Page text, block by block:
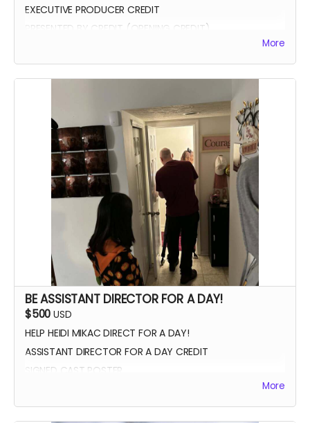
EXECUTIVE PRODUCER CREDIT
PRESENTED BY CREDIT (OPENING CREDIT)
WATCH SCENES BEING FILMED
THANK YOU VIDEO FROM CAST/CREW
VIP PREMIERE SEATING
INTRODUCE THE CAST AND CREW AT THE PREMIERE
PHOTOS WITH CAST AND CREW
More
BE ASSISTANT DIRECTOR FOR A DAY!
$500 USD
HELP HEIDI MIKAC DIRECT FOR A DAY!
ASSISTANT DIRECTOR FOR A DAY CREDIT
SIGNED CAST POSTER
YOU GET TO CALL "ACTION!"
More